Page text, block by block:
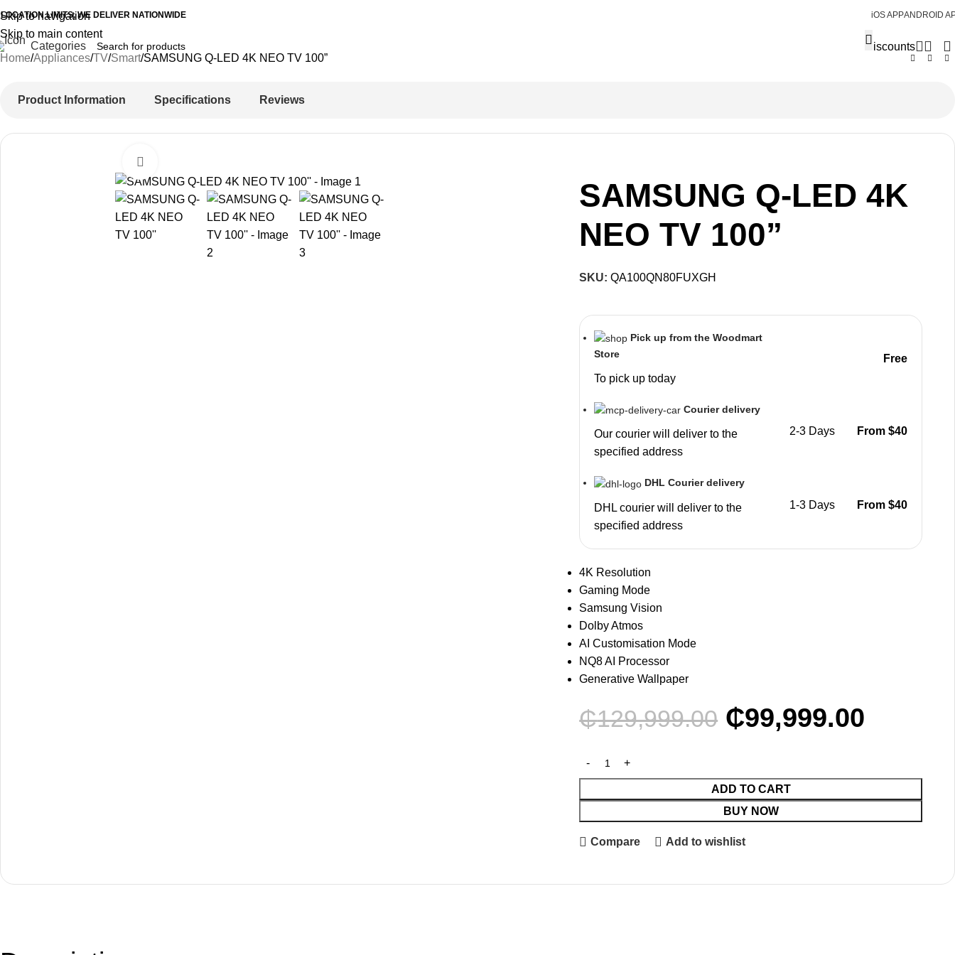
Skip to navigation
Skip to main content
LIMITS, WE DELIVER NATIONWIDE iOS APPANDROID
Categories
Discounts
Home Appliances TV Smart SAMSUNG Q-LED 4K NEO TV 100”
Product Information Specifications Reviews
SAMSUNG Q-LED 4K
NEO TV 100”
SKU:QA100QN80FUXGH
Pick up from the Woodmart
Store
To pick up today
Free
Courier delivery
Our courier will deliver to the
specified address
2-3 Days From $40
DHL Courier delivery
DHL courier will deliver to the
specified address
1-3 Days From $40
4K Resolution
Gaming Mode
Samsung Vision
Dolby Atmos
AI Customisation Mode
NQ8 AI Processor
Generative Wallpaper
₵129,999.00 ₵99,999.00
ADD TO CART
BUY NOW
Compare Add to wishlist